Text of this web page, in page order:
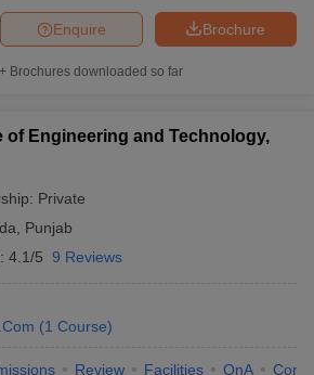
Brochure
Enquire
Brochures downloaded so far
of Engineering and Technology,
Private
Punjab
4.1/5 9 Reviews
(1 Course)
Review Facilities QnA